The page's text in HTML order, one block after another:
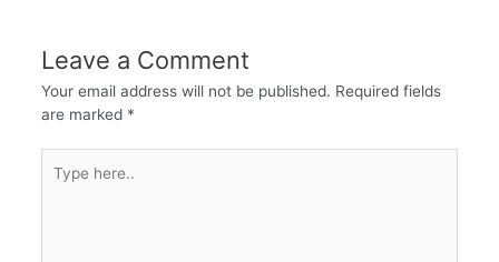
Leave a Comment
Your email address will not be published. Required fields
are marked *
here..